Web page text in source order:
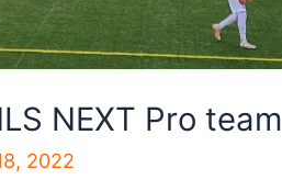
NEXT Pro team
2022